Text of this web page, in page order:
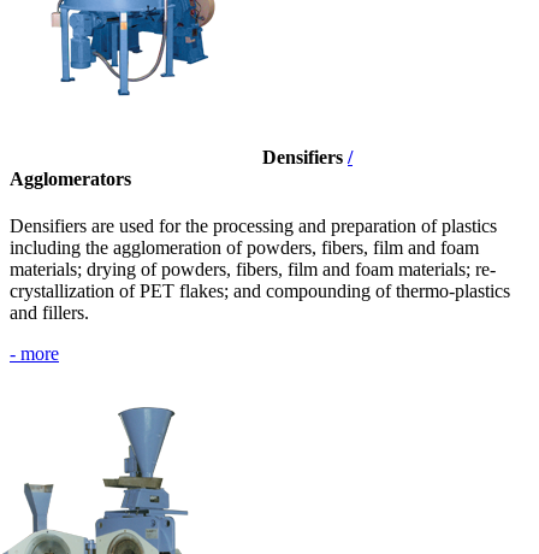
Densifiers /
Agglomerators
Densifiers are used for the processing and preparation of plastics
including the agglomeration of powders, fibers, film and foam
materials; drying of powders, fibers, film and foam materials; re-
crystallization of PET flakes; and compounding of thermo-plastics
and fillers.
- more